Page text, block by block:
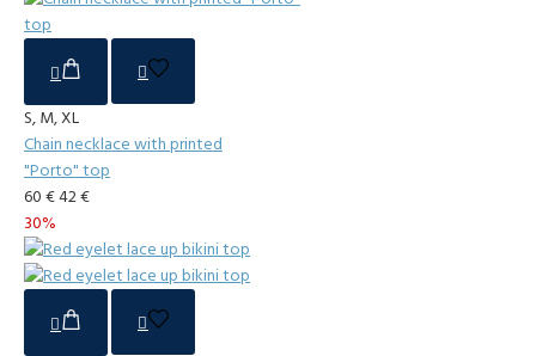
S, M, XL
Chain necklace with printed
"Porto" top
60 €42 €
30%